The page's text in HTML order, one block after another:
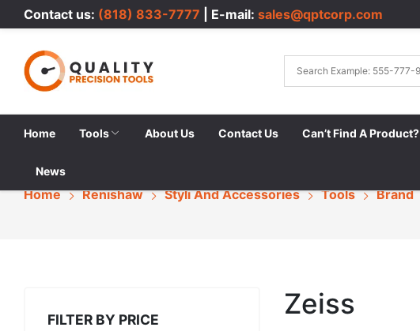
Contact us: (818) 833-7777 | E-mail: sales@qptcorp.com
Home Tools About Us Contact Us Can’t Find A Product?
News
Home Renishaw Styli And Accessories Tools Brand
Zeiss
FILTER BY PRICE